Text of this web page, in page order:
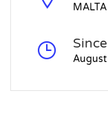
MALTA
Since